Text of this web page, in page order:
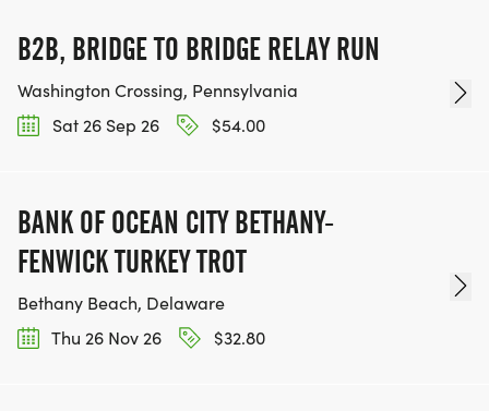
B2B, BRIDGE TO BRIDGE RELAY RUN
Washington Crossing, Pennsylvania
Sat 26 Sep 26
$54.00
BANK OF OCEAN CITY BETHANY-
FENWICK TURKEY TROT
Bethany Beach, Delaware
Thu 26 Nov 26
$32.80